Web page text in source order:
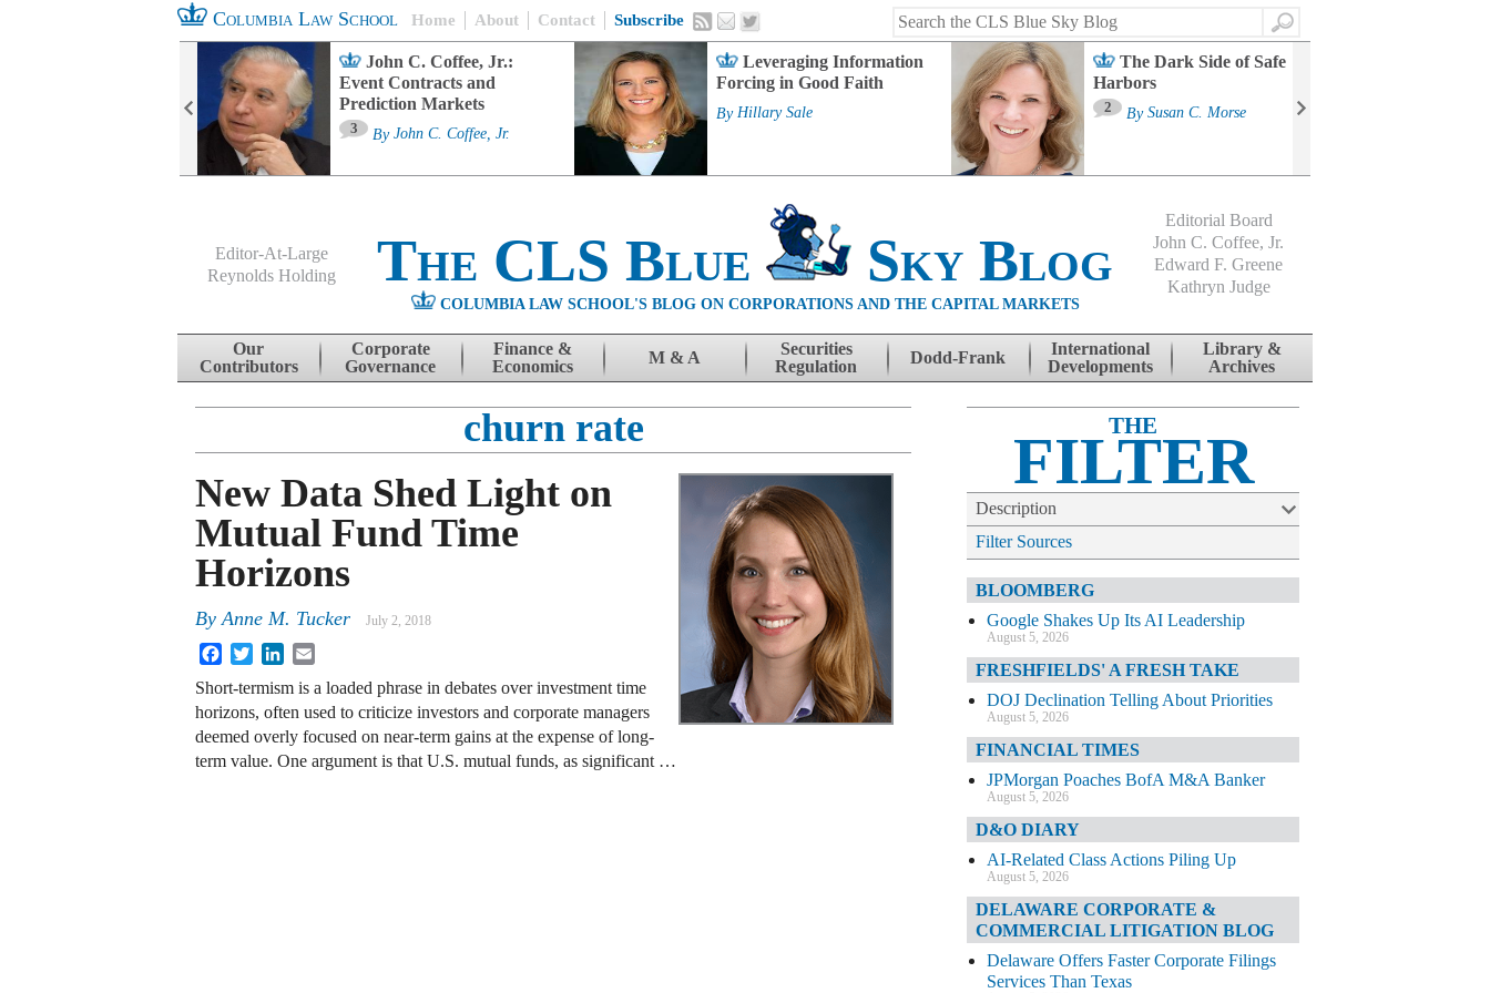
Columbia Law School Home About Contact Subscribe
Search
John C. Coffee, Jr.:
Event Contracts and
Prediction Markets
3 By John C. Coffee, Jr.
Leveraging Information
Forcing in Good Faith
By Hillary Sale
The Dark Side of Safe
Harbors
2 By Susan C. Morse
Editor-At-Large
Reynolds Holding
The CLS Blue Sky Blog
COLUMBIA LAW SCHOOL'S BLOG ON CORPORATIONS AND THE CAPITAL MARKETS
Editorial Board
John C. Coffee, Jr.
Edward F. Greene
Kathryn Judge
Skip to content
Our
Contributors
Corporate
Governance
Finance &
Economics
M & A
Securities
Regulation
Dodd-Frank
International
Developments
Library &
Archives
churn rate
New Data Shed Light on
Mutual Fund Time
Horizons
ByAnne M. Tucker July 2, 2018
FacebookTwitterLinkedIn
Short-termism is a loaded phrase in debates over investment time
horizons, often used to criticize investors and corporate managers
deemed overly focused on near-term gains at the expense of long-
term value. One argument is that U.S. mutual funds, as significant …
THE
FILTER
Description
Filter Sources
BLOOMBERG
Google Shakes Up Its AI Leadership
August 5, 2026
FRESHFIELDS' A FRESH TAKE
DOJ Declination Telling About Priorities
August 5, 2026
FINANCIAL TIMES
JPMorgan Poaches BofA M&A Banker
August 5, 2026
D&O DIARY
AI-Related Class Actions Piling Up
August 5, 2026
DELAWARE CORPORATE &
COMMERCIAL LITIGATION BLOG
Delaware Offers Faster Corporate Filings
Services Than Texas